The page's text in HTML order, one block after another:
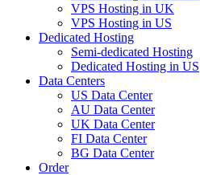
VPS Hosting in UK
VPS Hosting in US
Dedicated Hosting
Semi-dedicated Hosting
Dedicated Hosting in US
Data Centers
US Data Center
AU Data Center
UK Data Center
FI Data Center
BG Data Center
Order